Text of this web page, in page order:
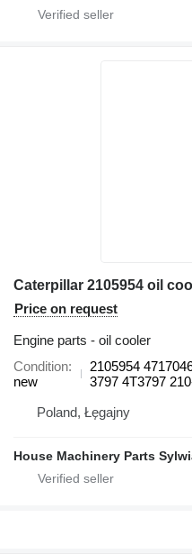
Price on request
Engine parts - oil cooler
Condition
new
2105954
3797 4T3797
Poland, Łęgajny
House Machinery Parts